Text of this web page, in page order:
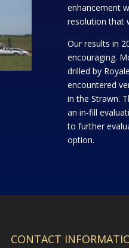
enhancement
resolution that
Our results in
encouraging.
drilled by
encountered
in the Strawn.
an in-fill
to further
option.
CONTACT